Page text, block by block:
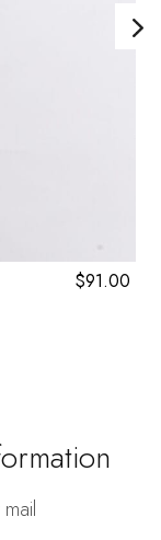
$91.00